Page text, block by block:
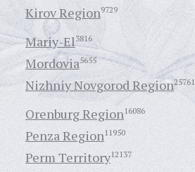
Kirov Region9729
Mariy-El3816
Mordovia5655
Nizhniy Novgorod Region25761
Orenburg Region16086
Penza Region11950
Perm Territory12137